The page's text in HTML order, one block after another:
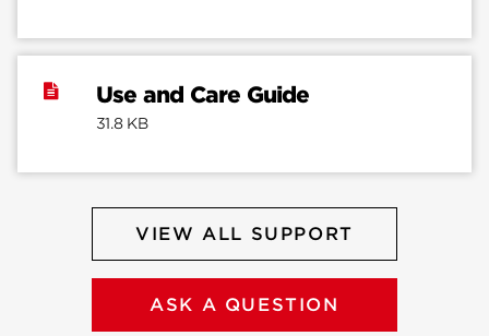
Use and Care Guide
31.8 KB
VIEW ALL SUPPORT
ASK A QUESTION